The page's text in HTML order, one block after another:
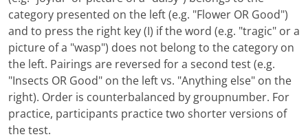
category presented on the left (e.g. "Flower OR Good")
and to press the right key (I) if the word (e.g. "tragic" or a
picture of a "wasp") does not belong to the category on
the left. Pairings are reversed for a second test (e.g.
"Insects OR Good" on the left vs. "Anything else" on the
right). Order is counterbalanced by groupnumber. For
practice, participants practice two shorter versions of
the test.